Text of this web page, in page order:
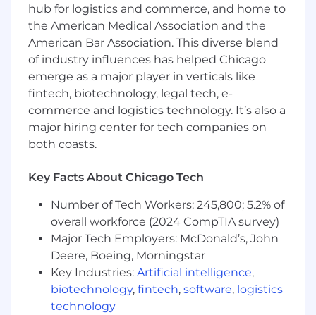
Proficient in sales systems, mechanical
aptitude, consultative selling, electrical
engineering
The pay range for this position is $88,888.00 -
$146,438.00; base pay offered may vary
depending on a number of factors including,
but not limited to, the position offered, location,
education, training, and/or experience. In
addition to base pay, also offered is a
contribution (all benefits are subject to
eligibility requirements). This position is eligible
for participation in a short-term incentive plan
subject to the terms of the applicable plans and
policies.
Chamberlain Group wants all of its employees
to succeed and encourages people of all
backgrounds to apply. We’re proud to be an
Equal Opportunity Employer, and you’ll be
hub for logistics and commerce, and home to
the American Medical Association and the
American Bar Association. This diverse blend
of industry influences has helped Chicago
emerge as a major player in verticals like
fintech, biotechnology, legal tech, e-
commerce and logistics technology. It’s also a
major hiring center for tech companies on
both coasts.
Key Facts About Chicago Tech
Number of Tech Workers: 245,800; 5.2% of
overall workforce (2024 CompTIA survey)
Major Tech Employers: McDonald’s, John
Deere, Boeing, Morningstar
Key Industries: Artificial intelligence,
biotechnology, fintech, software, logistics
technology